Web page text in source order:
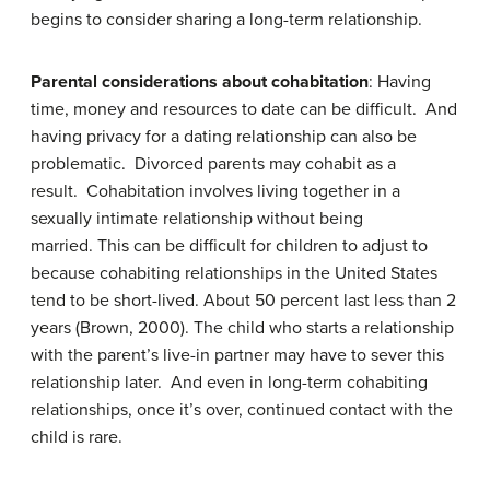
begins to consider sharing a long-term relationship.
Parental considerations about cohabitation: Having
time, money and resources to date can be difficult. And
having privacy for a dating relationship can also be
problematic. Divorced parents may cohabit as a
result. Cohabitation involves living together in a
sexually intimate relationship without being
married. This can be difficult for children to adjust to
because cohabiting relationships in the United States
tend to be short-lived. About 50 percent last less than 2
years (Brown, 2000). The child who starts a relationship
with the parent’s live-in partner may have to sever this
relationship later. And even in long-term cohabiting
relationships, once it’s over, continued contact with the
child is rare.